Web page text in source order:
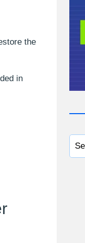
the
in